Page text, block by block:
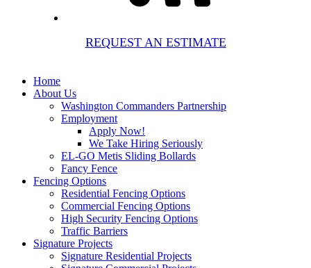
REQUEST AN ESTIMATE
Home
About Us
Washington Commanders Partnership
Employment
Apply Now!
We Take Hiring Seriously
EL-GO Metis Sliding Bollards
Fancy Fence
Fencing Options
Residential Fencing Options
Commercial Fencing Options
High Security Fencing Options
Traffic Barriers
Signature Projects
Signature Residential Projects